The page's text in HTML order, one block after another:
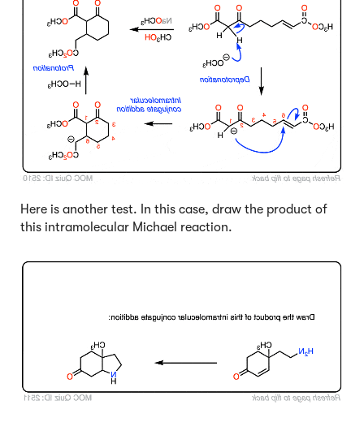
Here is another test. In this case, draw the product of
this intramolecular Michael reaction.